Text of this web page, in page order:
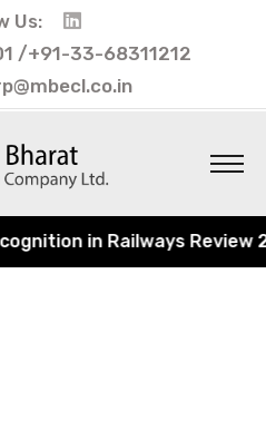
Us:
/+91-33-68311212
in Railways